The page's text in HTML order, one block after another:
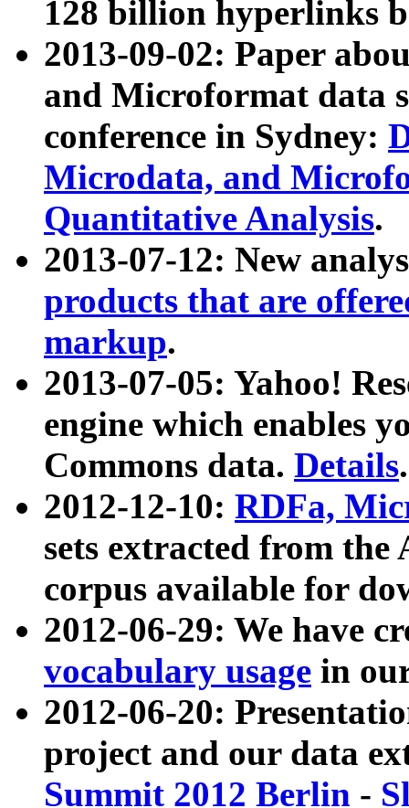
128 billion hyperlinks
2013-09-02: Paper
and Microformat data
conference in Sydney:
Microdata, and
Quantitative Analysis.
2013-07-12: New
products that are
markup.
2013-07-05: Yahoo!
engine which enables
Commons data. Details.
2012-12-10: RDFa,
sets extracted from
corpus available for
2012-06-29: We have
vocabulary usage in
2012-06-20:
project and our data
Summit 2012 Berlin -